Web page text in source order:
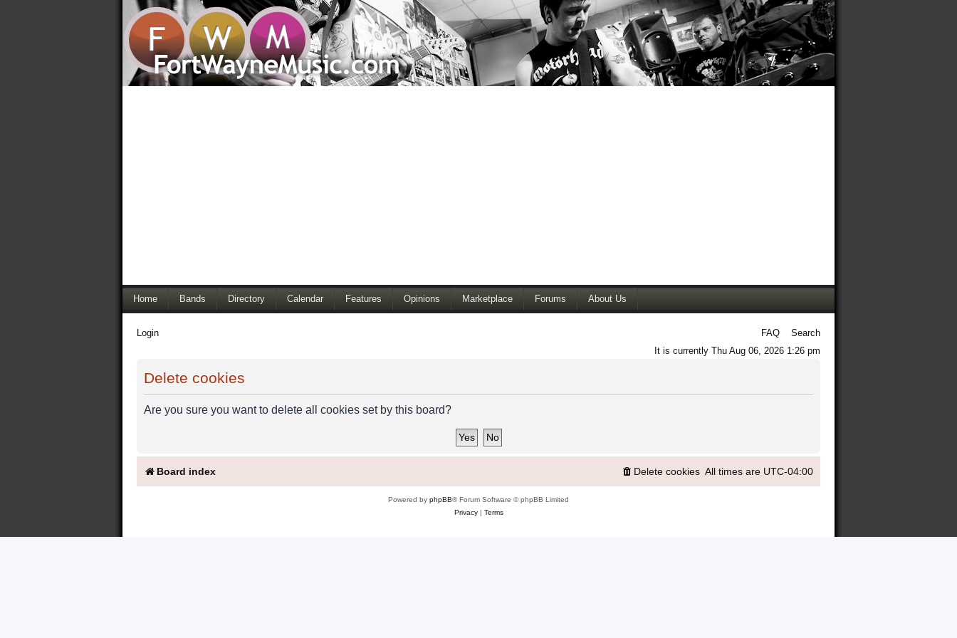
Home Bands Directory Calendar Features Opinions Marketplace Forums About Us
Login FAQ
Search
It is currently Thu Aug 06, 2026 1:26 pm
Delete cookies
Are you sure you want to delete all cookies set by this board?
Board index All times are UTC-04:00
Delete cookies
Powered by phpBB® Forum Software © phpBB Limited
Privacy| Terms